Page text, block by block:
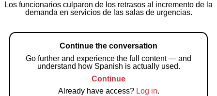
Los funcionarios culparon de los retrasos al incremento de la
demanda en servicios de las salas de urgencias.
Continue the conversation
Go further and experience the full content — and
understand how Spanish is actually used.
Continue
Already have access? Log in.